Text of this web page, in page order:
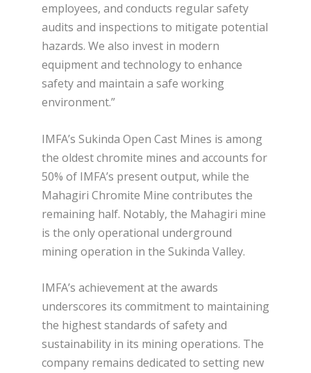
employees, and conducts regular safety
audits and inspections to mitigate potential
hazards. We also invest in modern
equipment and technology to enhance
safety and maintain a safe working
environment.”
IMFA’s Sukinda Open Cast Mines is among
the oldest chromite mines and accounts for
50% of IMFA’s present output, while the
Mahagiri Chromite Mine contributes the
remaining half. Notably, the Mahagiri mine
is the only operational underground
mining operation in the Sukinda Valley.
IMFA’s achievement at the awards
underscores its commitment to maintaining
the highest standards of safety and
sustainability in its mining operations. The
company remains dedicated to setting new